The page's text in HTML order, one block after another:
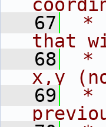
   67
*
that
   68
*
x,y
   69
*